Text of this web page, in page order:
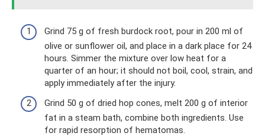
Grind 75 g of fresh burdock root, pour in 200 ml of
olive or sunflower oil, and place in a dark place for 24
hours. Simmer the mixture over low heat for a
quarter of an hour; it should not boil, cool, strain, and
apply immediately after the injury.
Grind 50 g of dried hop cones, melt 200 g of interior
fat in a steam bath, combine both ingredients. Use
for rapid resorption of hematomas.